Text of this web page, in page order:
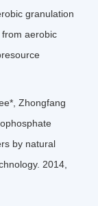
granulation
aerobic
Zhongfang
by natural
2014,